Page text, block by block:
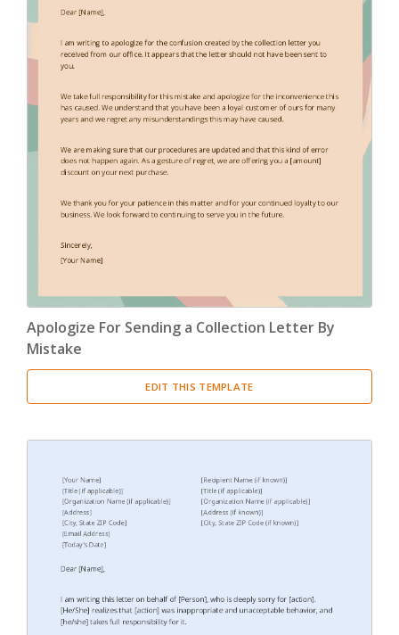
Apologize For Sending a Collection Letter By
Mistake
EDIT THIS TEMPLATE